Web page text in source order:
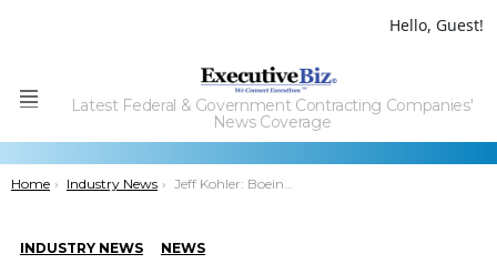
Hello, Guest!
Menu
Latest Federal & Government Contracting Companies'
News Coverage
You are here:
Home Industry News Jeff Kohler: Boeing in Talks With Japan for Potential Fighter Aircraft Development
INDUSTRY NEWS NEWS